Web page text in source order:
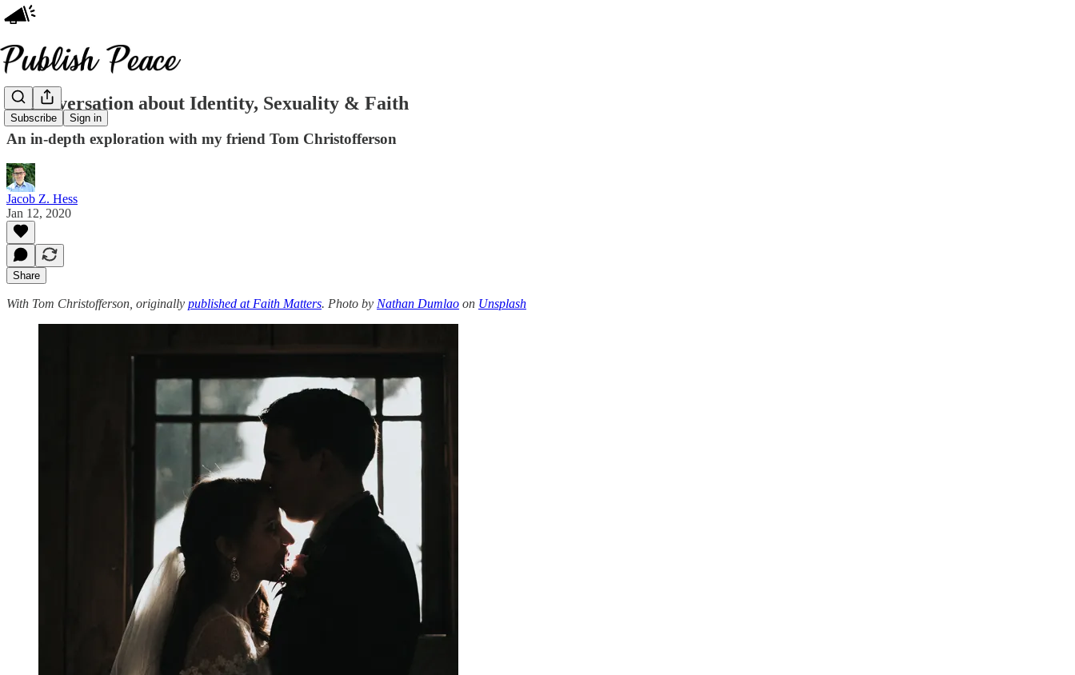
Subscribe Sign in
A Conversation about Identity, Sexuality & Faith
An in-depth exploration with my friend Tom Christofferson
Jacob Z. Hess
Jan 12, 2020
Share
With Tom Christofferson, originally published at Faith Matters. Photo by Nathan Dumlao on Unsplash